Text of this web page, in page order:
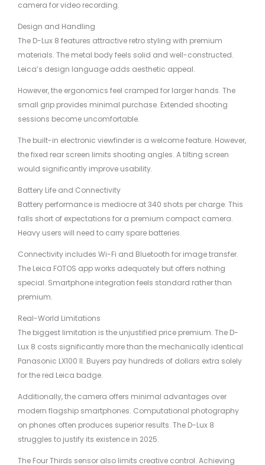
camera for video recording.
Design and Handling
The D-Lux 8 features attractive retro styling with premium
materials. The metal body feels solid and well-constructed.
Leica’s design language adds aesthetic appeal.
However, the ergonomics feel cramped for larger hands. The
small grip provides minimal purchase. Extended shooting
sessions become uncomfortable.
The built-in electronic viewfinder is a welcome feature. However,
the fixed rear screen limits shooting angles. A tilting screen
would significantly improve usability.
Battery Life and Connectivity
Battery performance is mediocre at 340 shots per charge. This
falls short of expectations for a premium compact camera.
Heavy users will need to carry spare batteries.
Connectivity includes Wi-Fi and Bluetooth for image transfer.
The Leica FOTOS app works adequately but offers nothing
special. Smartphone integration feels standard rather than
premium.
Real-World Limitations
The biggest limitation is the unjustified price premium. The D-
Lux 8 costs significantly more than the mechanically identical
Panasonic LX100 II. Buyers pay hundreds of dollars extra solely
for the red Leica badge.
Additionally, the camera offers minimal advantages over
modern flagship smartphones. Computational photography
on phones often produces superior results. The D-Lux 8
struggles to justify its existence in 2025.
The Four Thirds sensor also limits creative control. Achieving